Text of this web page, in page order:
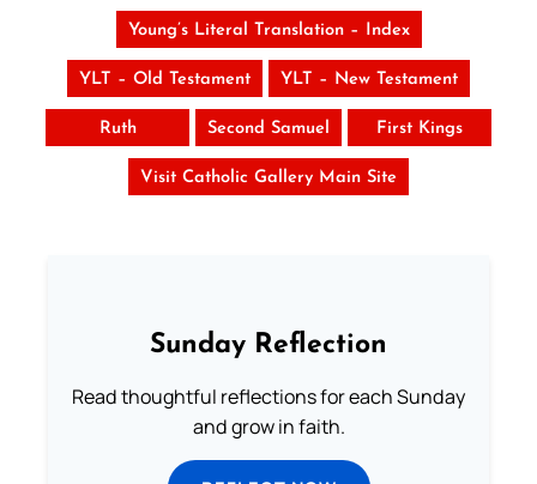
Young’s Literal Translation – Index
YLT – Old Testament YLT – New Testament
Ruth Second Samuel First Kings
Visit Catholic Gallery Main Site
Sunday Reflection
Read thoughtful reflections for each Sunday
and grow in faith.